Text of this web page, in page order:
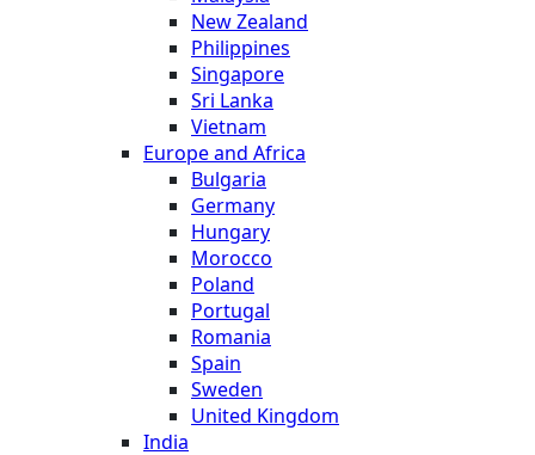
New Zealand
Philippines
Singapore
Sri Lanka
Vietnam
Europe and Africa
Bulgaria
Germany
Hungary
Morocco
Poland
Portugal
Romania
Spain
Sweden
United Kingdom
India